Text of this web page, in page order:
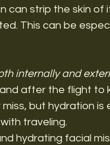
can strip the skin of
This can be
internally and
after the flight to
but hydration
traveling.
hydrating facial